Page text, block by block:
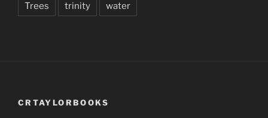
Trees trinity water
CRTAYLORBOOKS